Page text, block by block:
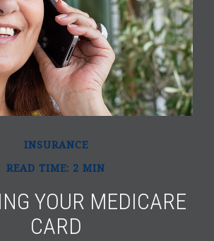
INSURANCE
READ TIME: 2 MIN
YOUR MEDICARE
CARD